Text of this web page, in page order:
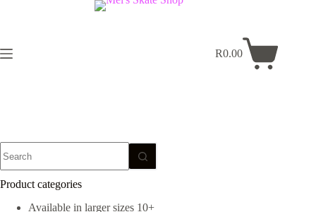
Shopping
R0.00
results
Product categories
Available in larger sizes 10+